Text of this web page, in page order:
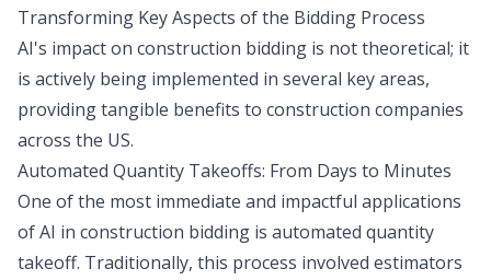
Transforming Key Aspects of the Bidding Process
AI's impact on construction bidding is not theoretical; it
is actively being implemented in several key areas,
providing tangible benefits to construction companies
across the US.
Automated Quantity Takeoffs: From Days to Minutes
One of the most immediate and impactful applications
of AI in construction bidding is automated quantity
takeoff. Traditionally, this process involved estimators